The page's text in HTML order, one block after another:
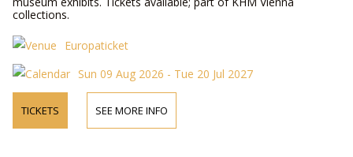
collections.
Europaticket
Sun 09 Aug 2026 - Tue 20 Jul 2027
TICKETS SEE MORE INFO